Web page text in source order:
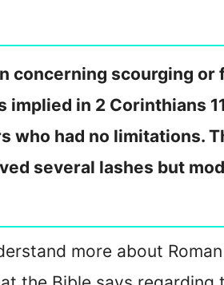
concerning scourging
implied in 2 Corinthians
who had no limitations.
several lashes but
more about